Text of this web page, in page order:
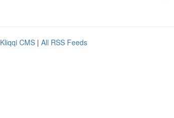
Kliqqi CMS | All RSS Feeds